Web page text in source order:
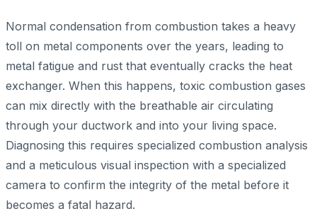
Normal condensation from combustion takes a heavy
toll on metal components over the years, leading to
metal fatigue and rust that eventually cracks the heat
exchanger. When this happens, toxic combustion gases
can mix directly with the breathable air circulating
through your ductwork and into your living space.
Diagnosing this requires specialized combustion analysis
and a meticulous visual inspection with a specialized
camera to confirm the integrity of the metal before it
becomes a fatal hazard.